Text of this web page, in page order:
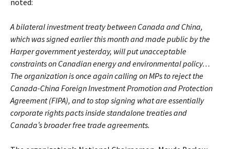
noted:
A bilateral investment treaty between Canada and China,
which was signed earlier this month and made public by the
Harper government yesterday, will put unacceptable
constraints on Canadian energy and environmental policy…
The organization is once again calling on MPs to reject the
Canada-China Foreign Investment Promotion and Protection
Agreement (FIPA), and to stop signing what are essentially
corporate rights pacts inside standalone treaties and
Canada’s broader free trade agreements.